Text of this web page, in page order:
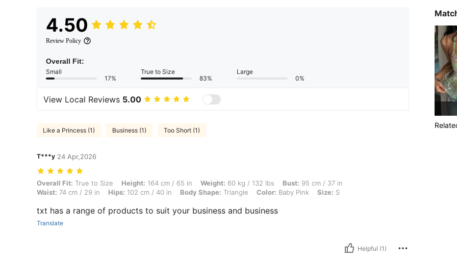
4.50
Review Policy
Overall Fit:
Small
17%
True to Size
83%
Large
0%
View Local Reviews 5.00
Like a Princess (1) Business (1) Too Short (1)
T***y 24 Apr,2026
Overall Fit: True to Size, Height: 164 cm / 65 in, Weight: 60 kg / 132 lbs, Bust: 95 cm / 37 in, Waist: 74 cm / 29 in, Hips: 102 cm / 40 in, Body Shape:
Overall Fit: True to Size Height: 164 cm / 65 in Weight: 60 kg / 132 lbs Bust: 95 cm / 37 in
Waist: 74 cm / 29 in Hips: 102 cm / 40 in Body Shape: Triangle Color: Baby Pink Size: S
txt has a range of products to suit your business and business
Translate
Helpful (1)